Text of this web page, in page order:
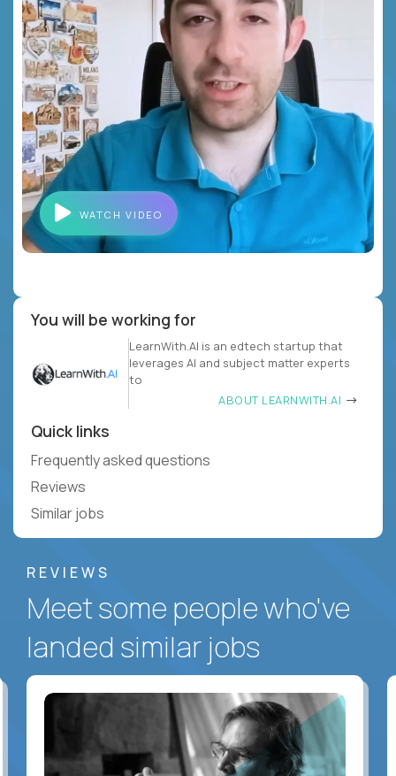
WATCH VIDEO
You will be working for
LearnWith.AI is an edtech startup that
leverages AI and subject matter experts
to
ABOUT LEARNWITH.AI
Quick links
Frequently asked questions
Reviews
Similar jobs
REVIEWS
Meet some people who've
landed similar jobs